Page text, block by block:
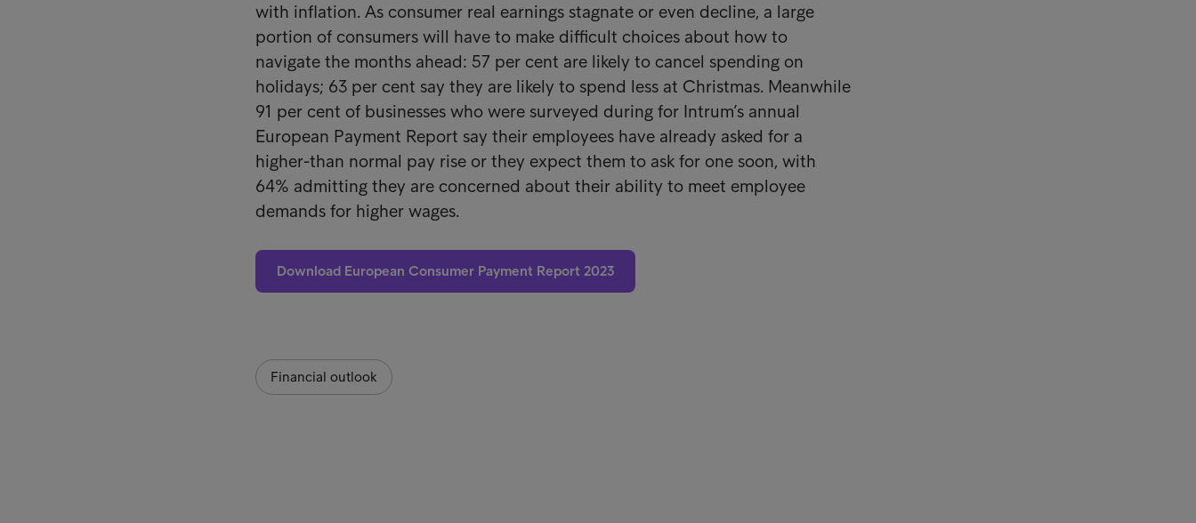
with inflation. As consumer real earnings stagnate or even decline, a large
portion of consumers will have to make difficult choices about how to
navigate the months ahead: 57 per cent are likely to cancel spending on
holidays; 63 per cent say they are likely to spend less at Christmas. Meanwhile
91 per cent of businesses who were surveyed during for Intrum’s annual
European Payment Report say their employees have already asked for a
higher-than normal pay rise or they expect them to ask for one soon, with
64% admitting they are concerned about their ability to meet employee
demands for higher wages.
Download European Consumer Payment Report 2023
Financial outlook